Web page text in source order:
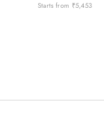
Starts from ₹5,453